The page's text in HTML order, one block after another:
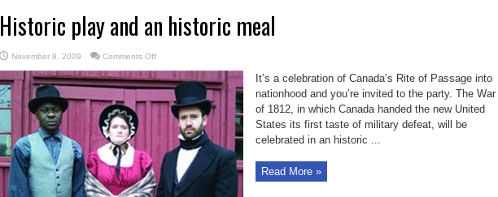
Historic play and an historic meal
November 8, 2009 Comments Offon
play
and
an
historic
meal
It’s a celebration of Canada’s Rite of Passage into
nationhood and you’re invited to the party. The War
of 1812, in which Canada handed the new United
States its first taste of military defeat, will be
celebrated in an historic ...
Read More »